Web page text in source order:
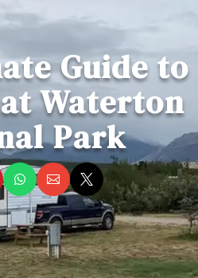
Guide to
Waterton
Park